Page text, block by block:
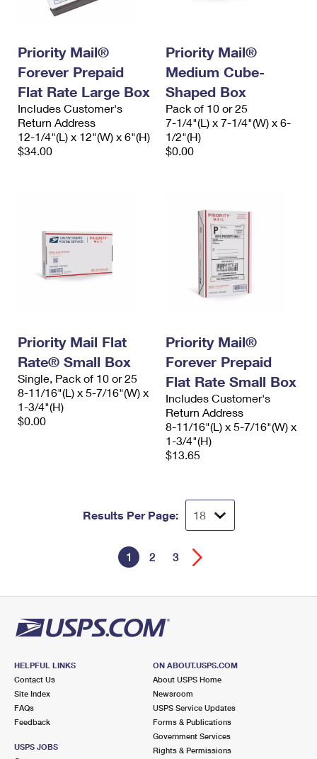
Priority Mail®
Forever Prepaid
Flat Rate Large Box
Includes Customer's
Return Address
12-1/4"(L) x 12"(W) x 6"(H)
$34.00
Priority Mail®
Medium Cube-
Shaped Box
Pack of 10 or 25
7-1/4"(L) x 7-1/4"(W) x 6-
1/2"(H)
$0.00
Priority Mail Flat
Rate® Small Box
Single, Pack of 10 or 25
8-11/16"(L) x 5-7/16"(W) x
1-3/4"(H)
$0.00
Priority Mail®
Forever Prepaid
Flat Rate Small Box
Includes Customer's
Return Address
8-11/16"(L) x 5-7/16"(W) x
1-3/4"(H)
$13.65
Results Per Page:
1 2 3
HELPFUL LINKS
Contact Us
Site Index
FAQs
Feedback
USPS JOBS
ON ABOUT.USPS.COM
About USPS Home
Newsroom
USPS Service Updates
Forms & Publications
Government Services
Rights & Permissions